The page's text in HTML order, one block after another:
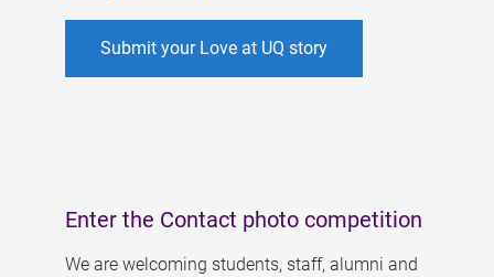
Submit your Love at UQ story
Enter the Contact photo competition
We are welcoming students, staff, alumni and